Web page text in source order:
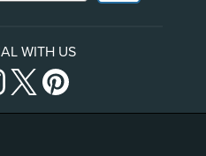
WITH US